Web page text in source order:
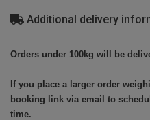
Additional delivery
Orders under 100kg will be
If you place a larger order
booking link via email to
time.